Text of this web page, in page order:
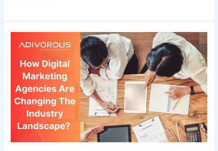
Digital
Marketing
Agencies
Changing
The
Industry
Landscape?